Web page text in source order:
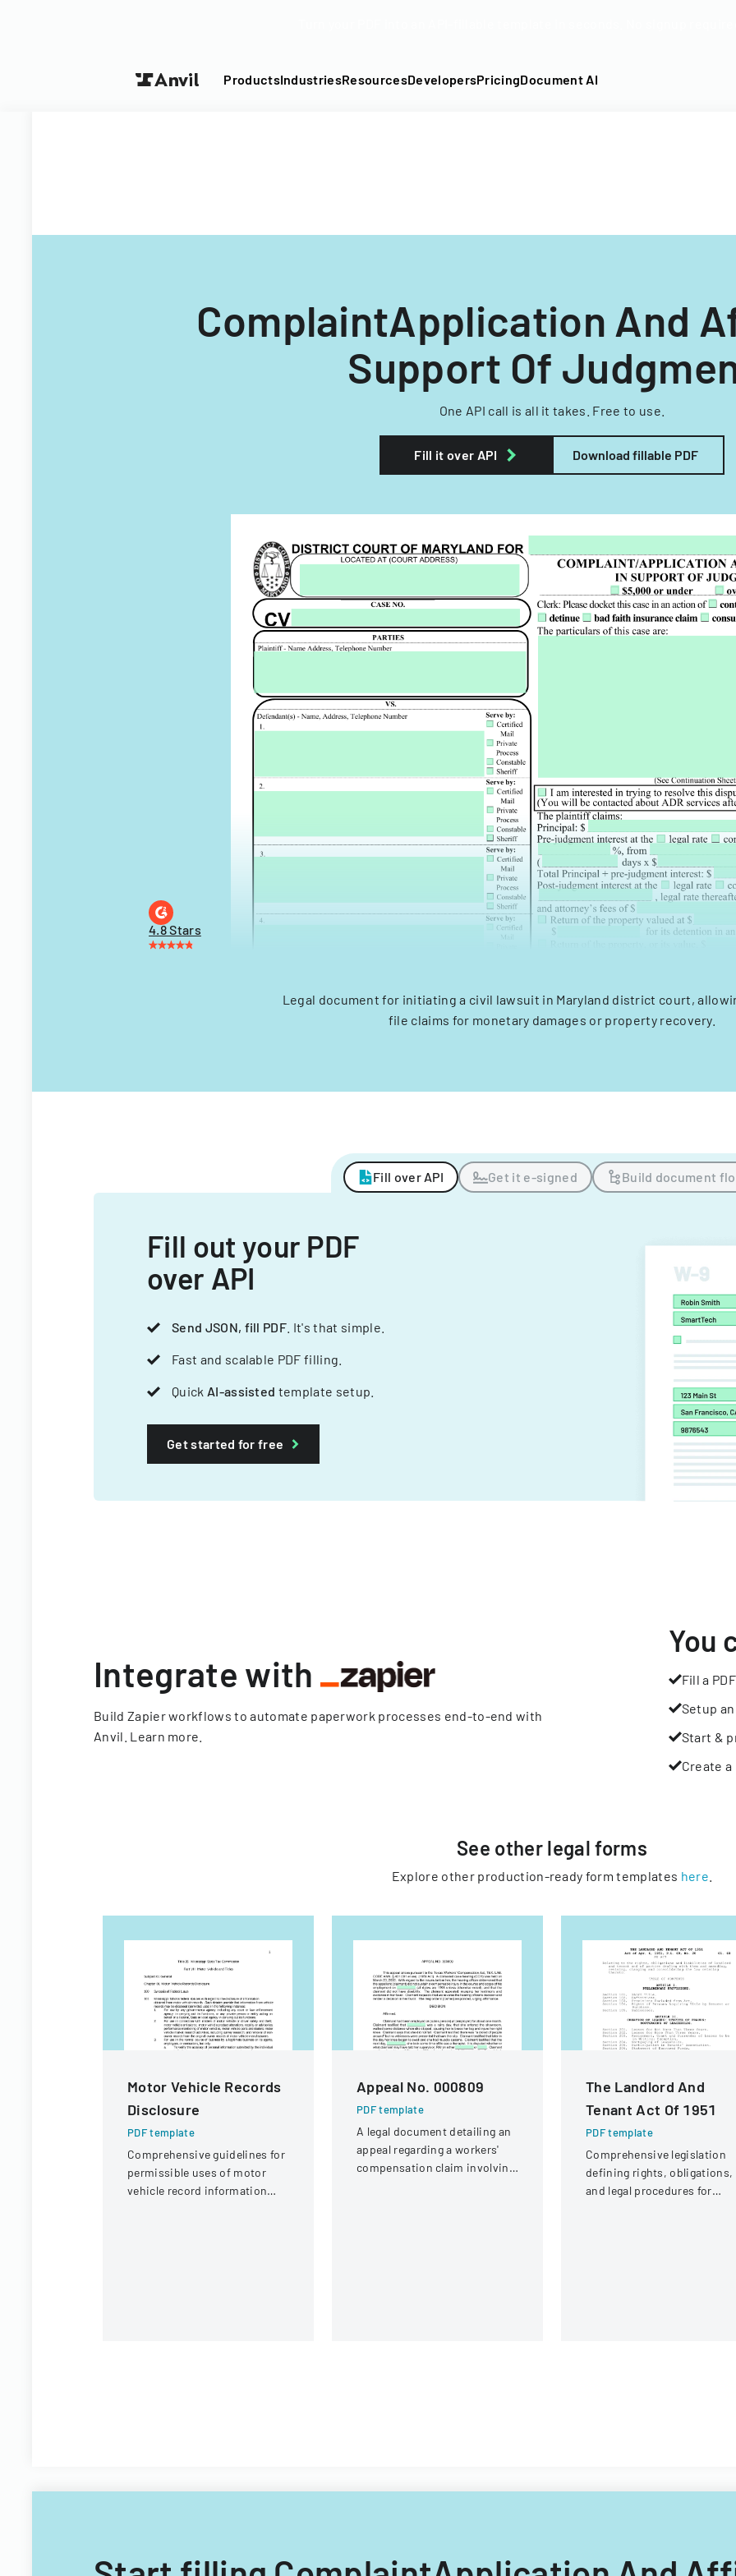
ProductsIndustriesResourcesDevelopersPricingDocument AI
ComplaintApplication And
Support Of
One API call is all it takes. Free to use.
Fill it over API Download fillable PDF
4.8 Stars
Legal document for initiating a civil lawsuit in Maryland district court,
file claims for monetary damages or property recovery.
Fill over API Get it e-signed Build document
Fill out your PDF
over API
Send JSON, fill PDF . It's that simple.
Fast and scalable PDF filling.
Quick AI-assisted template setup.
Get started for free
Integrate with
Build Zapier workflows to automate paperwork processes end-to-end with
Anvil. Learn more
You
Fill a PDF
Setup
Start &
Create
See other legal forms
Explore other production-ready form templates here
Motor Vehicle Records
Disclosure
PDF template
Comprehensive guidelines for
permissible uses of motor
vehicle record information
Appeal No. 000809
PDF template
A legal document detailing an
appeal regarding a workers'
compensation claim involving
The Landlord And
Tenant Act Of 1951
PDF template
Comprehensive legislation
defining rights, obligations,
and legal procedures for